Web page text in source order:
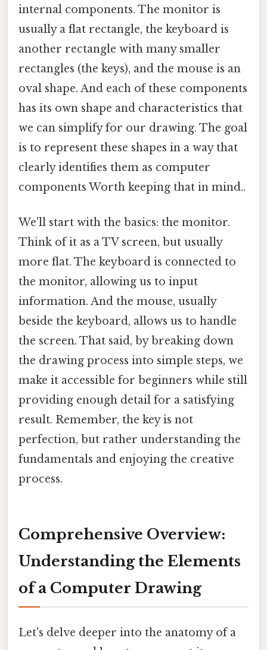
internal components. The monitor is
usually a flat rectangle, the keyboard is
another rectangle with many smaller
rectangles (the keys), and the mouse is an
oval shape. And each of these components
has its own shape and characteristics that
we can simplify for our drawing. The goal
is to represent these shapes in a way that
clearly identifies them as computer
components Worth keeping that in mind..
We'll start with the basics: the monitor.
Think of it as a TV screen, but usually
more flat. The keyboard is connected to
the monitor, allowing us to input
information. And the mouse, usually
beside the keyboard, allows us to handle
the screen. That said, by breaking down
the drawing process into simple steps, we
make it accessible for beginners while still
providing enough detail for a satisfying
result. Remember, the key is not
perfection, but rather understanding the
fundamentals and enjoying the creative
process.
Comprehensive Overview:
Understanding the Elements
of a Computer Drawing
Let's delve deeper into the anatomy of a